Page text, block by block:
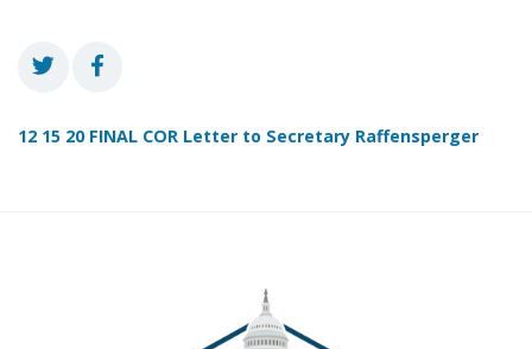
12 15 20 FINAL COR Letter to Secretary Raffensperger